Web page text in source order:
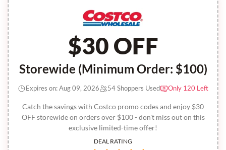
$30 OFF
Storewide (Minimum Order: $100)
Catch the savings with Costco promo codes and enjoy $30
OFF storewide on orders over $100 - don't miss out on this
exclusive limited-time offer!
Expires on: Aug 09, 2026 54 Shoppers Used Only 120 Left
DEAL RATING